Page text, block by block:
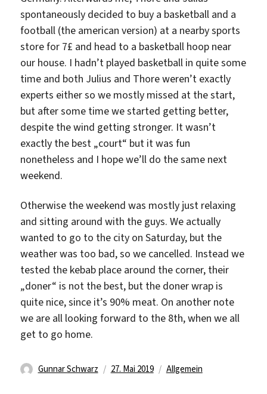
spontaneously decided to buy a basketball and a
football (the american version) at a nearby sports
store for 7£ and head to a basketball hoop near
our house. I hadn’t played basketball in quite some
time and both Julius and Thore weren’t exactly
experts either so we mostly missed at the start,
but after some time we started getting better,
despite the wind getting stronger. It wasn’t
exactly the best „court“ but it was fun
nonetheless and I hope we’ll do the same next
weekend.
Otherwise the weekend was mostly just relaxing
and sitting around with the guys. We actually
wanted to go to the city on Saturday, but the
weather was too bad, so we cancelled. Instead we
tested the kebab place around the corner, their
„doner“ is not the best, but the doner wrap is
quite nice, since it’s 90% meat. On another note
we are all looking forward to the 8th, when we all
get to go home.
Autor
Gunnar Schwarz
Veröffentlicht
27. Mai 2019 Kategorien
Allgemein